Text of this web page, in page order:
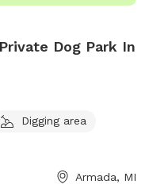
Dog Park In
Digging area
Armada, MI